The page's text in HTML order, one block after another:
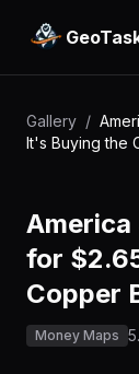
Gallery /
It's Buying the
America
for
Copper
Money Maps